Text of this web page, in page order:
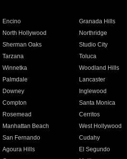
Encino Granada Hills
North Hollywood Northridge
Sherman Oaks Studio City
Tarzana Toluca
Winnetka Woodland Hills
Palmdale Lancaster
Downey Inglewood
Compton Santa Monica
Rosemead Cerritos
Manhattan Beach West Hollywood
San Fernando Cudahy
Agoura Hills El Segundo